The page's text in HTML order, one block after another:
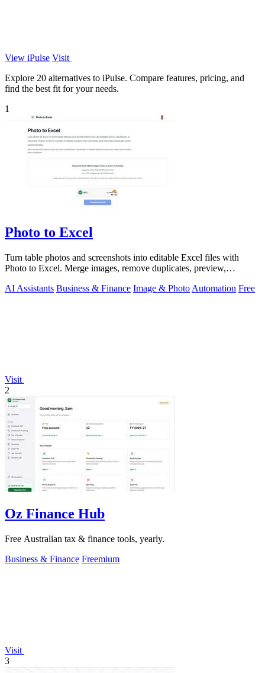
View iPulse Visit
Explore 20 alternatives to iPulse. Compare features, pricing, and
find the best fit for your needs.
1
Photo to Excel
Turn table photos and screenshots into editable Excel files with
Photo to Excel. Merge images, remove duplicates, preview,
AI Assistants Business & Finance Image & Photo Automation Free
Visit
2
Oz Finance Hub
Free Australian tax & finance tools, yearly.
Business & Finance Freemium
Visit
3